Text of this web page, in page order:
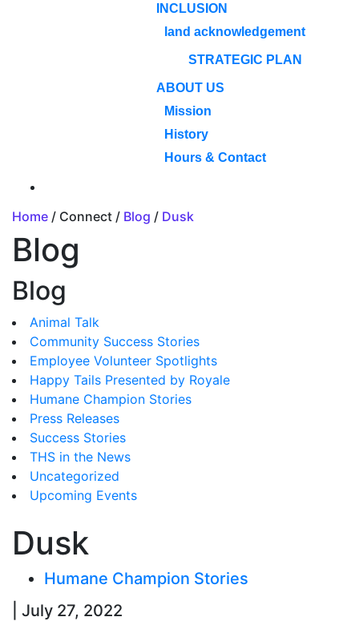
INCLUSION
land acknowledgement
STRATEGIC PLAN
ABOUT US
Mission
History
Hours & Contact
Home / Connect / Blog / Dusk
Blog
Blog
Animal Talk
Community Success Stories
Employee Volunteer Spotlights
Happy Tails Presented by Royale
Humane Champion Stories
Press Releases
Success Stories
THS in the News
Uncategorized
Upcoming Events
Dusk
Humane Champion Stories
| July 27, 2022